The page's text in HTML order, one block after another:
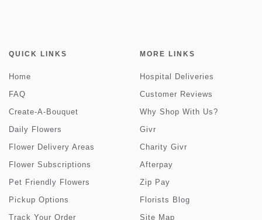
QUICK LINKS
Home
FAQ
Create-A-Bouquet
Daily Flowers
Flower Delivery Areas
Flower Subscriptions
Pet Friendly Flowers
Pickup Options
Track Your Order
MORE LINKS
Hospital Deliveries
Customer Reviews
Why Shop With Us?
Givr
Charity Givr
Afterpay
Zip Pay
Florists Blog
Site Map